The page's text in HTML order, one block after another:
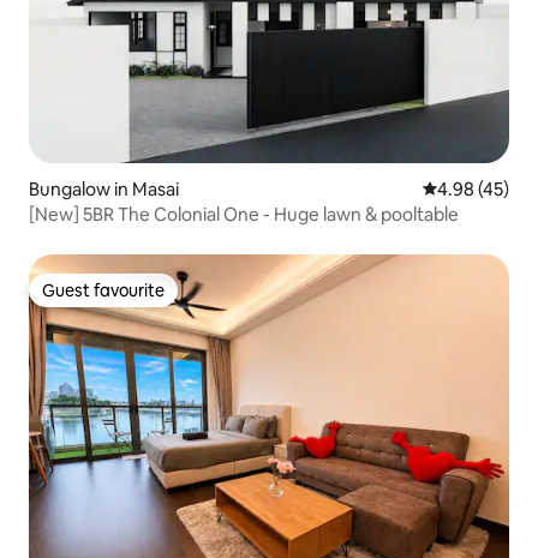
Bungalow in Masai 4.98 out of 5
4.98 (45)
[New] 5BR The Colonial One - Huge lawn & pooltable
Guest favourite
Guest favourite